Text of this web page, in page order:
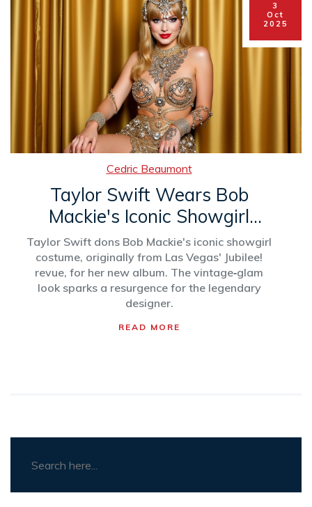
3
Oct
2025
Cedric Beaumont
Taylor Swift Wears Bob
Mackie's Iconic Showgirl
Costume for New Album
Taylor Swift dons Bob Mackie's iconic showgirl
costume, originally from Las Vegas' Jubilee!
revue, for her new album. The vintage‑glam
look sparks a resurgence for the legendary
designer.
READ MORE